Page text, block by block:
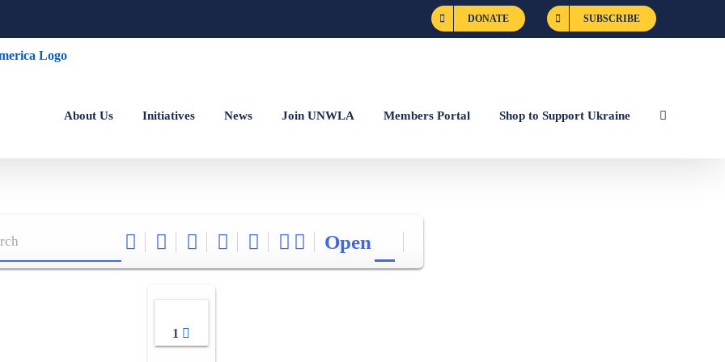
DONATE SUBSCRIBE
About Us Initiatives News Join UNWLA Members Portal Shop to Support Ukraine
Open
1